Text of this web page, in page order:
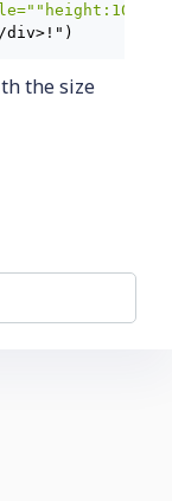
div>!")
the size